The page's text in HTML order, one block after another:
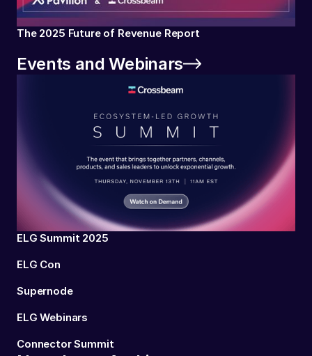
The 2025 Future of Revenue Report
Events and Webinars
ELG Summit 2025
ELG Con
Supernode
ELG Webinars
Connector Summit